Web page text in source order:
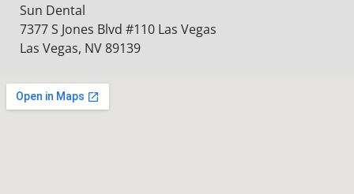
Sun Dental
7377 S Jones Blvd #110 Las Vegas
Las Vegas, NV 89139